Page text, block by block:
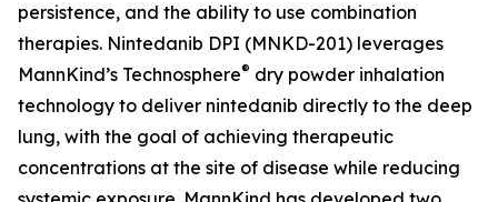
persistence, and the ability to use combination
therapies. Nintedanib DPI (MNKD-201) leverages
MannKind’s Technosphere® dry powder inhalation
technology to deliver nintedanib directly to the deep
lung, with the goal of achieving therapeutic
concentrations at the site of disease while reducing